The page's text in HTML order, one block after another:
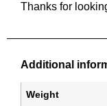
Thanks for
Additional
Weight